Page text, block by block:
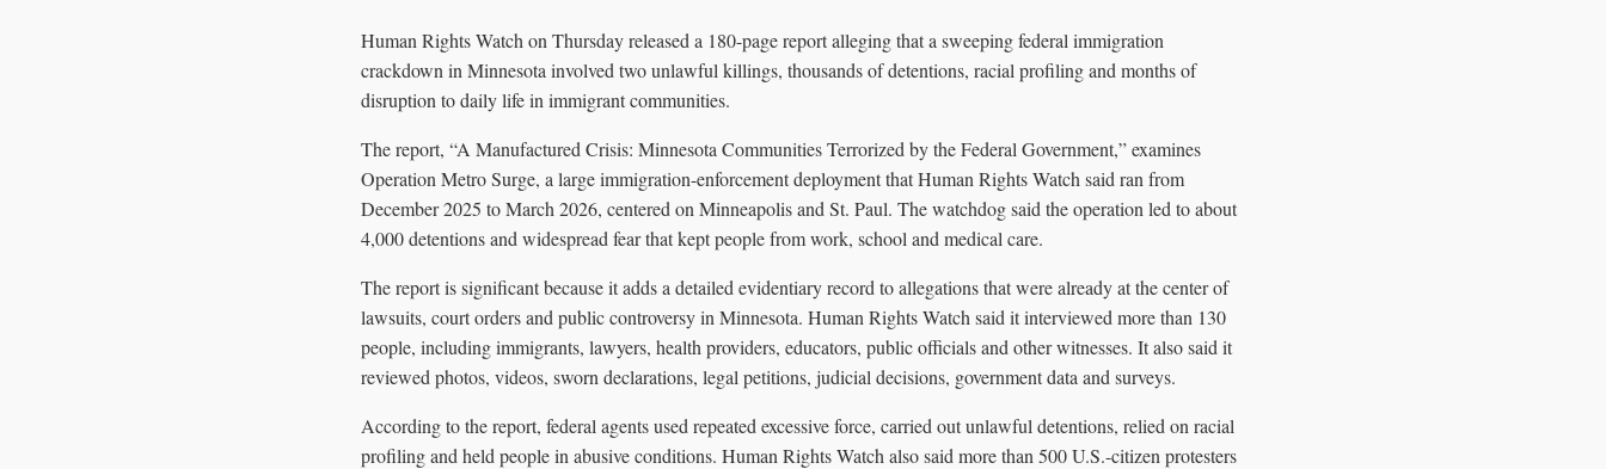
Human Rights Watch on Thursday released a 180-page report alleging that a sweeping federal immigration
crackdown in Minnesota involved two unlawful killings, thousands of detentions, racial profiling and months of
disruption to daily life in immigrant communities.
The report, “A Manufactured Crisis: Minnesota Communities Terrorized by the Federal Government,” examines
Operation Metro Surge, a large immigration-enforcement deployment that Human Rights Watch said ran from
December 2025 to March 2026, centered on Minneapolis and St. Paul. The watchdog said the operation led to about
4,000 detentions and widespread fear that kept people from work, school and medical care.
The report is significant because it adds a detailed evidentiary record to allegations that were already at the center of
lawsuits, court orders and public controversy in Minnesota. Human Rights Watch said it interviewed more than 130
people, including immigrants, lawyers, health providers, educators, public officials and other witnesses. It also said it
reviewed photos, videos, sworn declarations, legal petitions, judicial decisions, government data and surveys.
According to the report, federal agents used repeated excessive force, carried out unlawful detentions, relied on racial
profiling and held people in abusive conditions. Human Rights Watch also said more than 500 U.S.-citizen protesters